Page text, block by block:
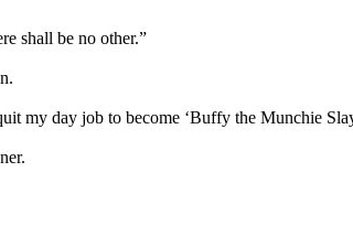
shall be no other.”
my day job to become ‘Buffy the Munchie